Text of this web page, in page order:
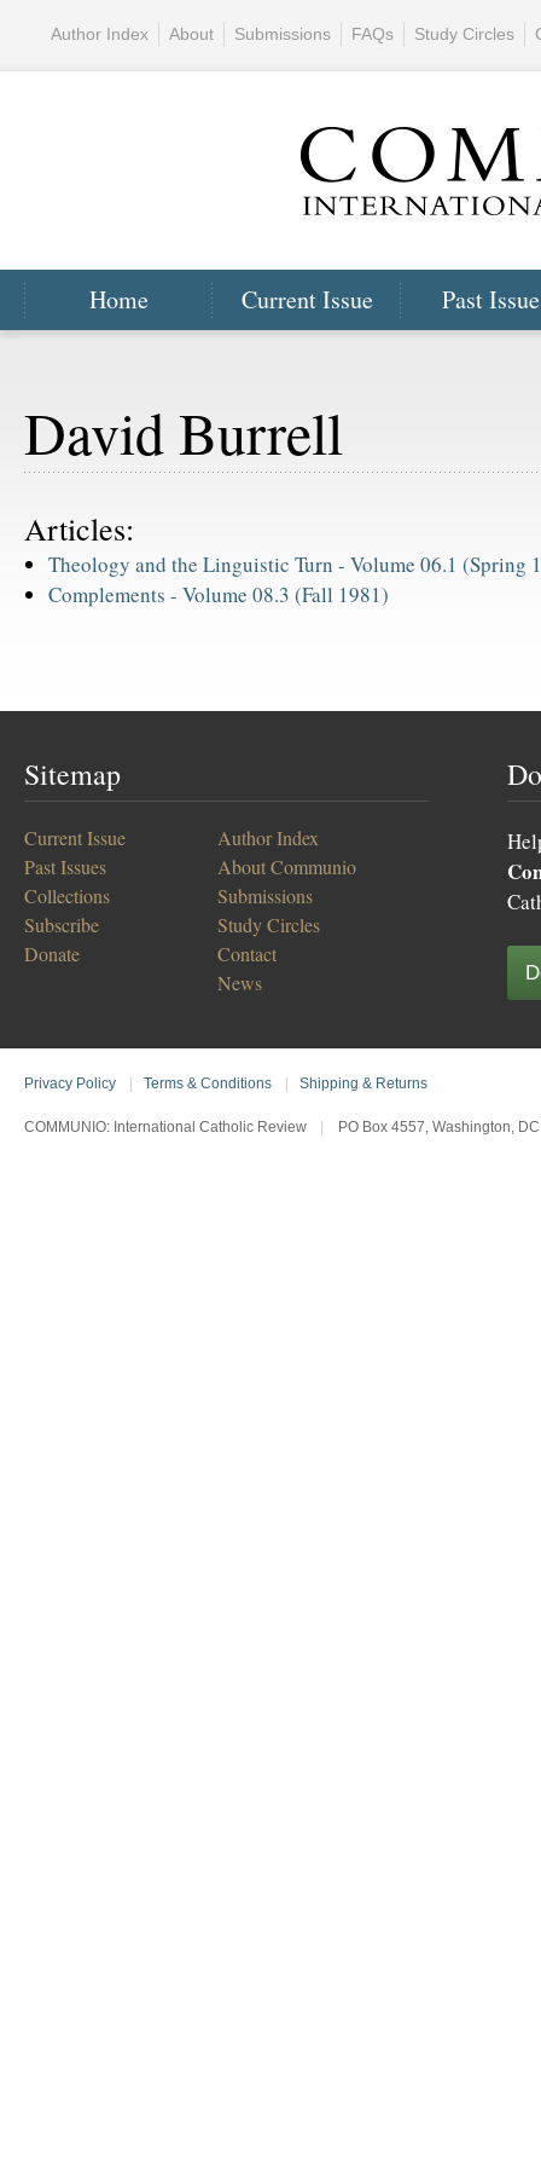
Home Current Issue Past
Author Index About Submissions FAQs Study Circles
David Burrell
Articles:
Theology and the Linguistic Turn - Volume 06.1 (Spring
Complements - Volume 08.3 (Fall 1981)
Sitemap
Current Issue
Past Issues
Collections
Subscribe
Donate
Author Index
About Communio
Submissions
Study Circles
Contact
News
Privacy Policy Terms & Conditions Shipping & Returns
COMMUNIO: International Catholic Review PO Box 4557, Washington,